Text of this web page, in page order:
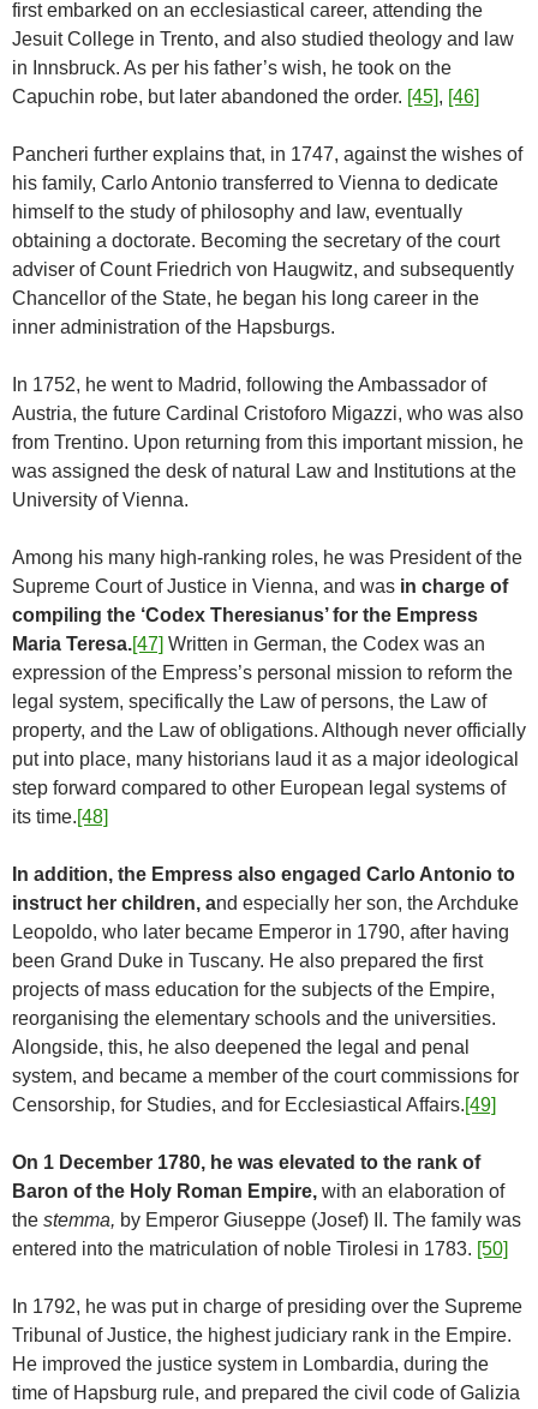
first embarked on an ecclesiastical career, attending the
Jesuit College in Trento, and also studied theology and law
in Innsbruck. As per his father’s wish, he took on the
Capuchin robe, but later abandoned the order. [45], [46]
Pancheri further explains that, in 1747, against the wishes of
his family, Carlo Antonio transferred to Vienna to dedicate
himself to the study of philosophy and law, eventually
obtaining a doctorate. Becoming the secretary of the court
adviser of Count Friedrich von Haugwitz, and subsequently
Chancellor of the State, he began his long career in the
inner administration of the Hapsburgs.
In 1752, he went to Madrid, following the Ambassador of
Austria, the future Cardinal Cristoforo Migazzi, who was also
from Trentino. Upon returning from this important mission, he
was assigned the desk of natural Law and Institutions at the
University of Vienna.
Among his many high-ranking roles, he was President of the
Supreme Court of Justice in Vienna, and was in charge of
compiling the ‘Codex Theresianus’ for the Empress
Maria Teresa.[47] Written in German, the Codex was an
expression of the Empress’s personal mission to reform the
legal system, specifically the Law of persons, the Law of
property, and the Law of obligations. Although never officially
put into place, many historians laud it as a major ideological
step forward compared to other European legal systems of
its time.[48]
In addition, the Empress also engaged Carlo Antonio to
instruct her children, and especially her son, the Archduke
Leopoldo, who later became Emperor in 1790, after having
been Grand Duke in Tuscany. He also prepared the first
projects of mass education for the subjects of the Empire,
reorganising the elementary schools and the universities.
Alongside, this, he also deepened the legal and penal
system, and became a member of the court commissions for
Censorship, for Studies, and for Ecclesiastical Affairs.[49]
On 1 December 1780, he was elevated to the rank of
Baron of the Holy Roman Empire, with an elaboration of
the stemma, by Emperor Giuseppe (Josef) II. The family was
entered into the matriculation of noble Tirolesi in 1783. [50]
In 1792, he was put in charge of presiding over the Supreme
Tribunal of Justice, the highest judiciary rank in the Empire.
He improved the justice system in Lombardia, during the
time of Hapsburg rule, and prepared the civil code of Galizia